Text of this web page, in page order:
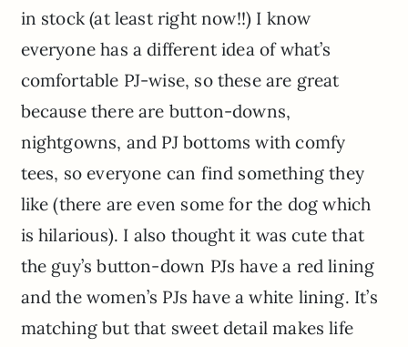
in stock (at least right now!!) I know
everyone has a different idea of what’s
comfortable PJ-wise, so these are great
because there are button-downs,
nightgowns, and PJ bottoms with comfy
tees, so everyone can find something they
like (there are even some for the dog which
is hilarious). I also thought it was cute that
the guy’s button-down PJs have a red lining
and the women’s PJs have a white lining. It’s
matching but that sweet detail makes life